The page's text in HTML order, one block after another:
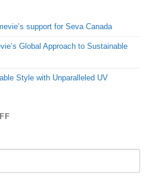
support for Seva Canada
Global Approach to Sustainable
Style with Unparalleled UV